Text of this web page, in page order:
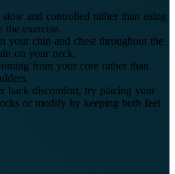
and controlled rather than using
the exercise.
your chin and chest throughout the
on your neck.
from your core rather than
back discomfort, try placing your
or modify by keeping both feet